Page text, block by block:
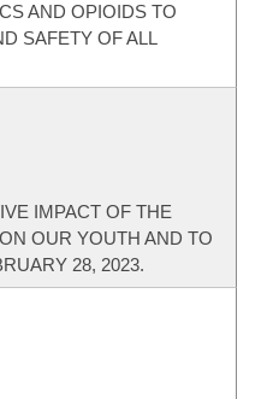
AND OPIOIDS TO
SAFETY OF ALL
IMPACT OF THE
OUR YOUTH AND TO
28, 2023.